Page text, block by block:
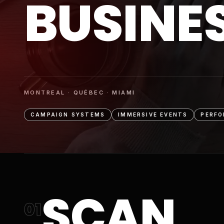
MONTREAL · QUÉBEC · MIAMI
CAMPAIGN SYSTEMS IMMERSIVE EVENTS
01